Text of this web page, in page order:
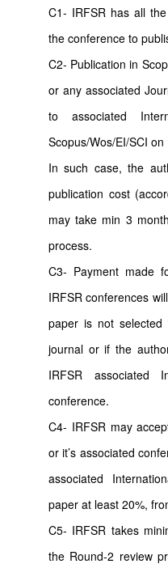
C1- IRFSR has all
the conference to
C2- Publication in
or any associated
to associated
Scopus/Wos/EI/SCI
In such case, the
publication cost
may take min 3
process.
C3- Payment made
IRFSR conferences
paper is not
journal or if the
IRFSR associated
conference.
C4- IRFSR may
or it’s associated
associated
paper at least 20%,
C5- IRFSR takes
the Round-2 review